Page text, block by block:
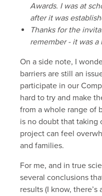
Awards. I was at
after it was
Thanks for the
remember - it was
On a side note, I
barriers are still an
participate in our
hard to try and make
from a whole range of
is no doubt that taking
project can feel
and families.
For me, and in true
several conclusions
results (I know, there’s